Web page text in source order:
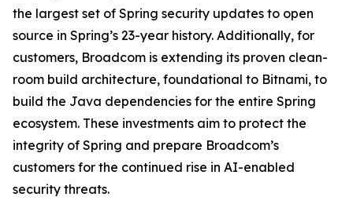
the largest set of Spring security updates to open
source in Spring’s 23-year history. Additionally, for
customers, Broadcom is extending its proven clean-
room build architecture, foundational to Bitnami, to
build the Java dependencies for the entire Spring
ecosystem. These investments aim to protect the
integrity of Spring and prepare Broadcom’s
customers for the continued rise in AI-enabled
security threats.